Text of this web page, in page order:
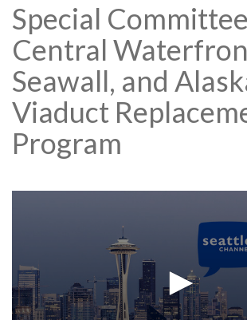
Special
Central
Seawall, and
Viaduct
Program